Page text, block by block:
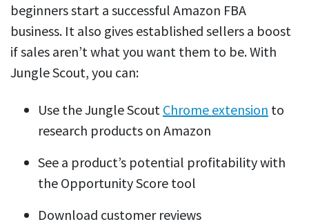
beginners start a successful Amazon FBA
business. It also gives established sellers a boost
if sales aren’t what you want them to be. With
Jungle Scout, you can:
Use the Jungle Scout Chrome extension to
research products on Amazon
See a product’s potential profitability with
the Opportunity Score tool
Download customer reviews